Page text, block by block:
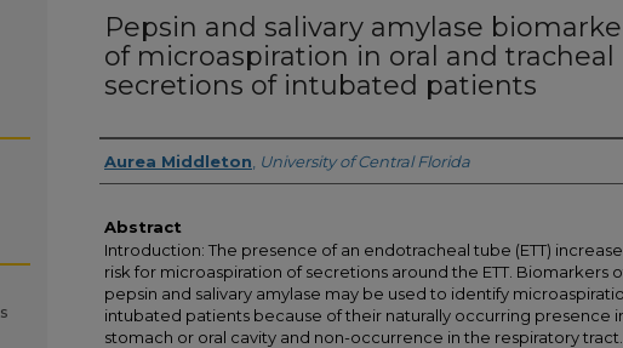
Pepsin and salivary amylase
of microaspiration in oral and tracheal
secretions of intubated patients
Author
Aurea Middleton University of Central Florida
Abstract
Introduction: The presence of an endotracheal tube (ETT)
risk for microaspiration of secretions around the ETT. Biomarkers
pepsin and salivary amylase may be used to identify
intubated patients because of their naturally occurring presence
stomach or oral cavity and non-occurrence in the respiratory tract.